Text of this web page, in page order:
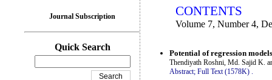
CONTENTS
Volume 7, Number 4,
Potential of regression
Thendiyath Roshni, Md. Sajid K.
Abstract; Full Text (1578K) .
Journal Subscription
Quick Search